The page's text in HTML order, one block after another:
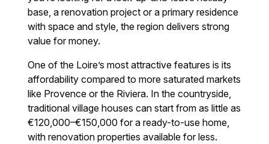
base, a renovation project or a primary residence
with space and style, the region delivers strong
value for money.
One of the Loire’s most attractive features is its
affordability compared to more saturated markets
like Provence or the Riviera. In the countryside,
traditional village houses can start from as little as
€120,000–€150,000 for a ready-to-use home,
with renovation properties available for less.